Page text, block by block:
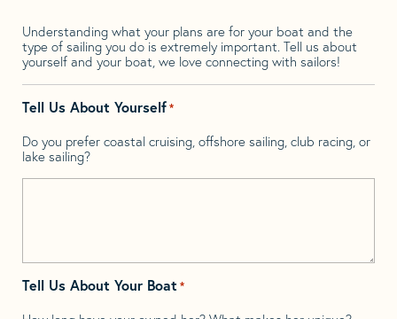
Understanding what your plans are for your boat and the
type of sailing you do is extremely important. Tell us about
yourself and your boat, we love connecting with sailors!
Tell Us About Yourself*
Do you prefer coastal cruising, offshore sailing, club racing, or
lake sailing?
Tell Us About Your Boat *